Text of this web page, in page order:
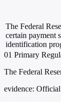
The Federal
certain payment
identification
01 Primary
The Federal
evidence: Official